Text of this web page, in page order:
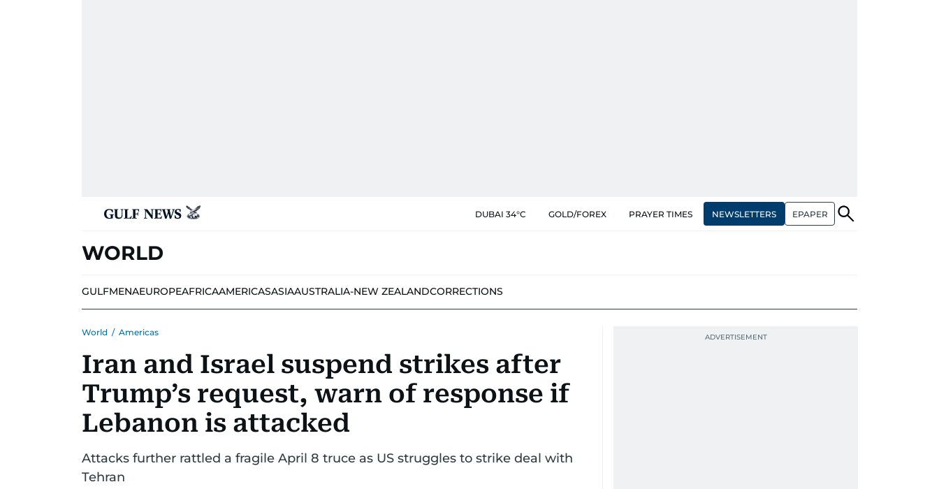
DUBAI 34°C GOLD/FOREX PRAYER TIMES NEWSLETTERS EPAPER
WORLD
GULFMENAEUROPEAFRICAAMERICASASIAAUSTRALIA-NEW ZEALANDCORRECTIONS
World / Americas
Iran and Israel suspend strikes after
Trump’s request, warn of response if
Lebanon is attacked
Attacks further rattled a fragile April 8 truce as US struggles to strike deal with
Tehran